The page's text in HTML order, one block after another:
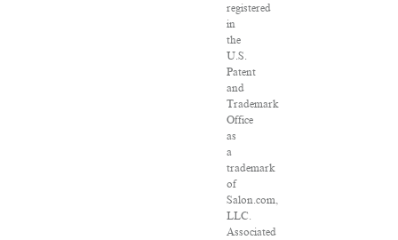
registered
in
the
U.S.
Patent
and
Trademark
Office
as
a
trademark
of
Salon.com,
LLC.
Associated